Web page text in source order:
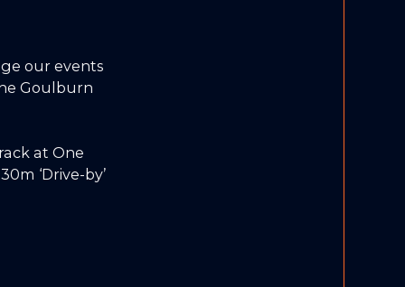
our events
Goulburn
at One
‘Drive-by’